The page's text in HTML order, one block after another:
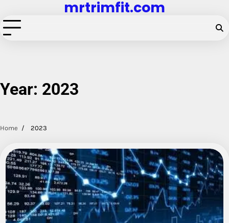
to
content
mrtrimfit.com
Year: 2023
Home 2023